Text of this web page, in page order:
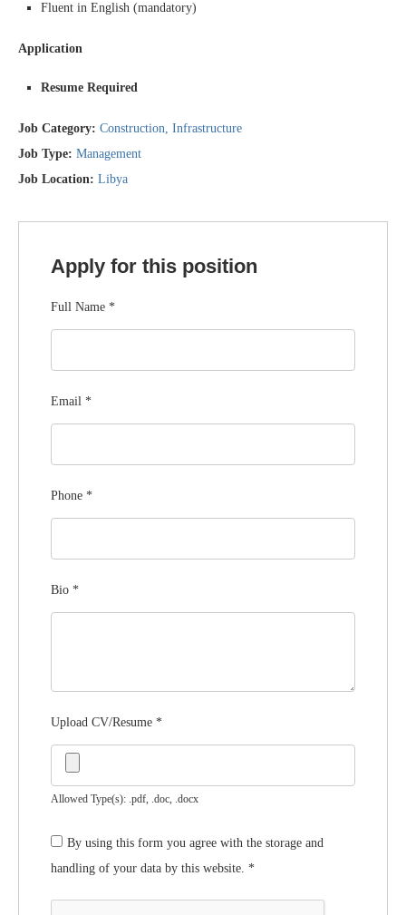
Fluent in English (mandatory)
Application
Resume Required
Job Category: Construction Infrastructure
Job Type: Management
Job Location: Libya
Apply for this position
Full Name *
Email *
Phone *
Bio *
Upload CV/Resume *
Allowed Type(s): .pdf, .doc, .docx
By using this form you agree with the storage and
handling of your data by this website. *